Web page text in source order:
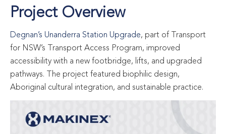
Project Overview
Degnan’s Unanderra Station Upgrade, part of Transport
for NSW’s Transport Access Program, improved
accessibility with a new footbridge, lifts, and upgraded
pathways. The project featured biophilic design,
Aboriginal cultural integration, and sustainable practice.